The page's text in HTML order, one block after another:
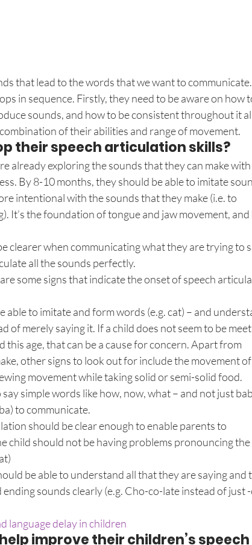
that lead to the words that we want to communicate.
in sequence. Firstly, they need to be aware on how
sounds, and how to be consistent throughout it
of their abilities and range of movement.
their speech articulation skills?
already exploring the sounds that they can make
By 8-10 months, they should be able to imitate
intentional with the sounds that they make (i.e. to
It’s the foundation of tongue and jaw movement,
clearer when communicating what they are trying to
all the sounds perfectly.
some signs that indicate the onset of speech
able to imitate and form words (e.g. cat) – and
of merely saying it. If a child does not seem to be
age, that can be a cause for concern. Apart from
other signs to look out for include the movement
movement while taking solid or semi-solid food.
simple words like how, now, what – and not just
to communicate.
should be clear enough to enable parents to
child should not be having problems pronouncing the
be able to understand all that they are saying and
sounds clearly (e.g. Cho-co-late instead of just
language delay in children
improve their children’s speech